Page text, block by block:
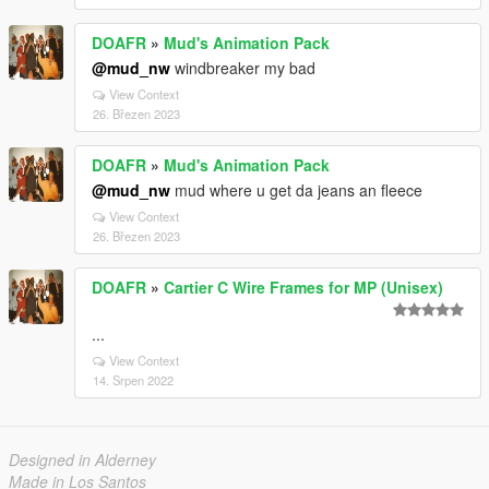
DOAFR » Mud's Animation Pack
@mud_nw windbreaker my bad
View Context
26. Březen 2023
DOAFR » Mud's Animation Pack
@mud_nw mud where u get da jeans an fleece
View Context
26. Březen 2023
DOAFR » Cartier C Wire Frames for MP (Unisex)
...
View Context
14. Srpen 2022
Designed in Alderney
Made in Los Santos